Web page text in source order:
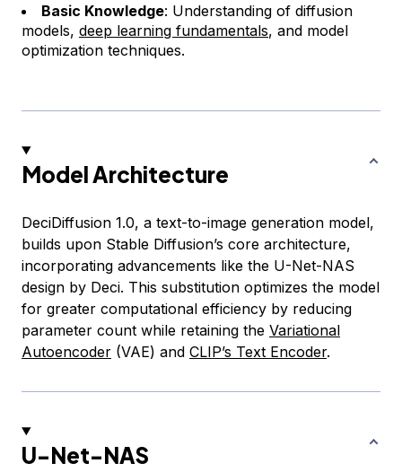
Basic Knowledge: Understanding of diffusion
models, deep learning fundamentals, and model
optimization techniques.
Model Architecture
DeciDiffusion 1.0, a text-to-image generation model,
builds upon Stable Diffusion’s core architecture,
incorporating advancements like the U-Net-NAS
design by Deci. This substitution optimizes the model
for greater computational efficiency by reducing
parameter count while retaining the Variational
Autoencoder (VAE) and CLIP’s Text Encoder.
U-Net-NAS